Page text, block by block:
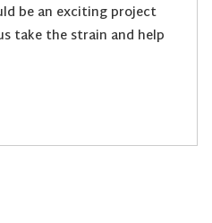
be an exciting project
take the strain and help